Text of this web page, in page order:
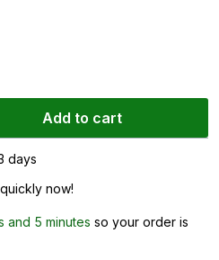
Add to cart
days
now!
and 5 minutes so your order is